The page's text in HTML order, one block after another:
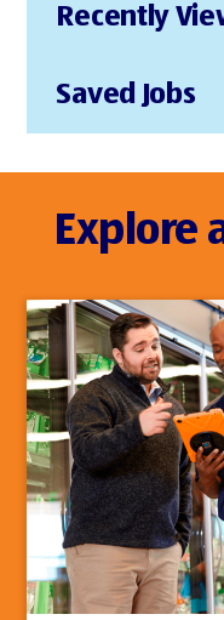
Recently
Saved Jobs
Explore